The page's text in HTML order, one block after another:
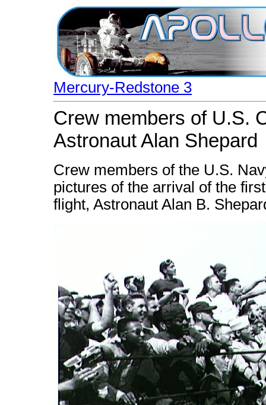
Mercury-Redstone 3
Crew members of U.S.
Astronaut Alan Shepard
Crew members of the U.S.
pictures of the arrival of the
flight, Astronaut Alan B.